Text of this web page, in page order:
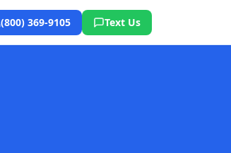
(800) 369-9105 Text Us